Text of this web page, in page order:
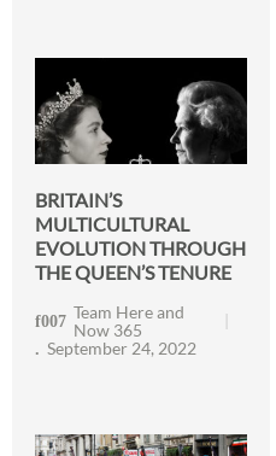
BRITAIN’S
MULTICULTURAL
EVOLUTION THROUGH
THE QUEEN’S TENURE
Team Here and
Now 365
September 24, 2022